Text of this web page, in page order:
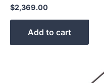
$2,369.00
Add to cart